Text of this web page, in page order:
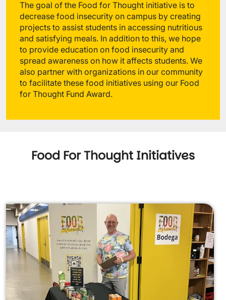
The goal of the Food for Thought initiative is to
decrease food insecurity on campus by creating
projects to assist students in accessing nutritious
and satisfying meals. In addition to this, we hope
to provide education on food insecurity and
spread awareness on how it affects students. We
also partner with organizations in our community
to facilitate these food initiatives using our Food
for Thought Fund Award.
Food For Thought Initiatives